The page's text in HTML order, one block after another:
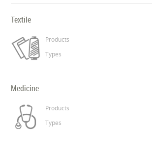
Textile
Products
Types
Medicine
Products
Types